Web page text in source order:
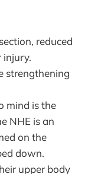
reduced
injury.
strengthening
mind is the
NHE is an
on the
down.
upper body